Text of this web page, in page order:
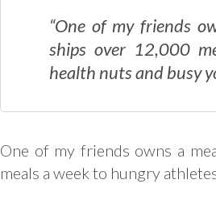
“One of my friends
ships over 12,000
health nuts and busy
One of my friends owns a
meals a week to hungry